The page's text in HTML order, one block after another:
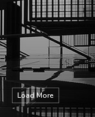
Load More